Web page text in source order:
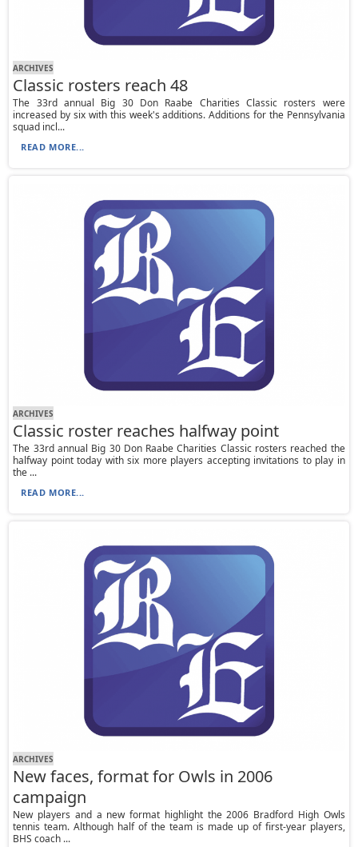
ARCHIVES
Classic rosters reach 48
The 33rd annual Big 30 Don Raabe Charities Classic rosters were
increased by six with this week's additions. Additions for the Pennsylvania
squad incl...
READ MORE...
ARCHIVES
Classic roster reaches halfway point
The 33rd annual Big 30 Don Raabe Charities Classic rosters reached the
halfway point today with six more players accepting invitations to play in
the ...
READ MORE...
ARCHIVES
New faces, format for Owls in 2006
campaign
New players and a new format highlight the 2006 Bradford High Owls
tennis team. Although half of the team is made up of first-year players,
BHS coach ...